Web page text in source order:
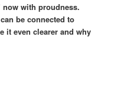
now with proudness.
be connected to
it even clearer and why